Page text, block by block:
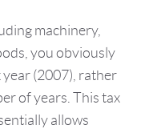
machinery,
you obviously
(2007), rather
of years. This tax
allows